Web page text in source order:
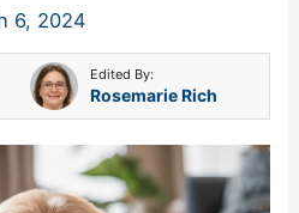
6, 2024
Edited By:
Rosemarie Rich